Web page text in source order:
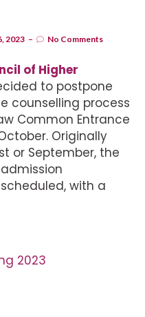
2023 No Comments
of Higher
to postpone
counselling process
Common Entrance
Originally
or September, the
with a
2023